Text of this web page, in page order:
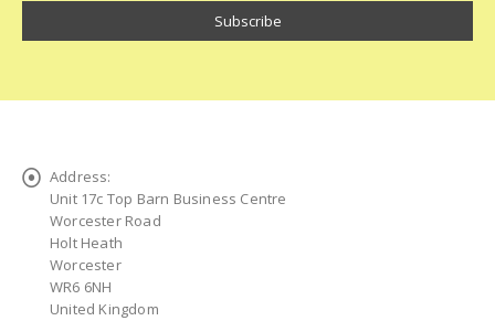
Address:
Unit 17c Top Barn Business Centre
Worcester Road
Holt Heath
Worcester
WR6 6NH
United Kingdom